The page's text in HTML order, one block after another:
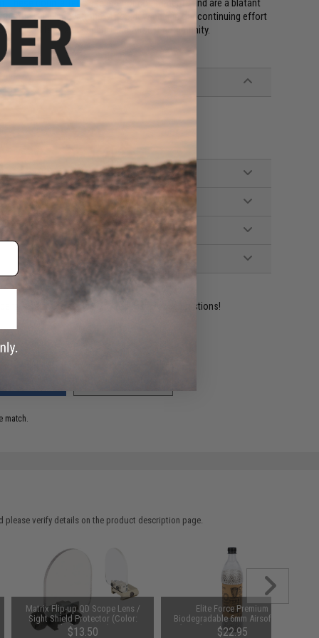
These counterfeits use inferior components and are a blatant
Odin Innovations M12 Sidewinder in our continuing effort
Airsofters, and support the Airsoft community.
experts are standing by to answer your questions!
match.
please verify details on the product description page.
Matrix Flip-up QD Scope Lens /
Sight Shield Protector (Color:
Black / 2 Lens)
$13.50
Elite Force Premium
Biodegradable 6mm Airsoft BBs
(Weight: .28g / 5000 Rounds)
$22.95